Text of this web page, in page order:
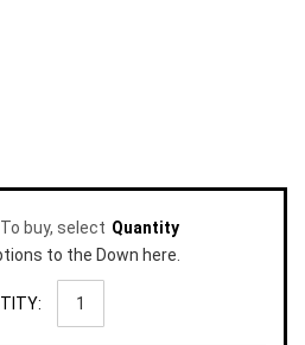
To buy, select Quantity
to the Down here.